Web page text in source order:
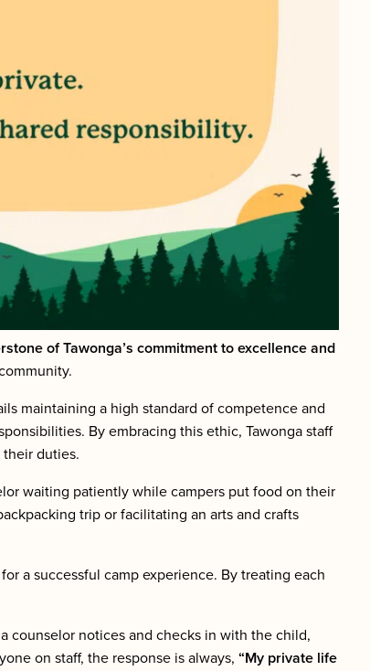
of Tawonga’s commitment to excellence and
maintaining a high standard of competence and
By embracing this ethic, Tawonga staff
duties.
waiting patiently while campers put food on their
trip or facilitating an arts and crafts
a successful camp experience. By treating each
counselor notices and checks in with the child,
on staff, the response is always, “My private life